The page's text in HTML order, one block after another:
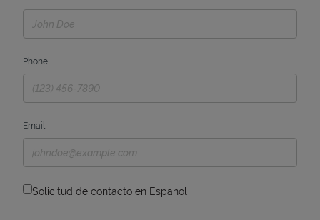
Phone
Email
Solicitud de contacto en Espanol